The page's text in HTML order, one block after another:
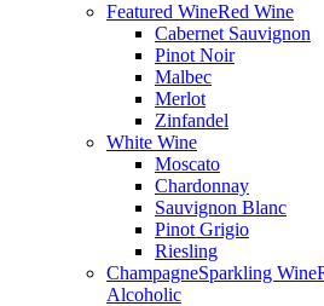
Featured WineRed Wine
Cabernet Sauvignon
Pinot Noir
Malbec
Merlot
Zinfandel
White Wine
Moscato
Chardonnay
Sauvignon Blanc
Pinot Grigio
Riesling
ChampagneSparkling Wine
Alcoholic